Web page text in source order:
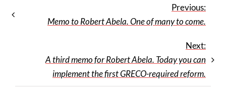
Previous:
Memo to Robert Abela. One of many to come.
Next:
A third memo for Robert Abela. Today you can
implement the first GRECO-required reform.